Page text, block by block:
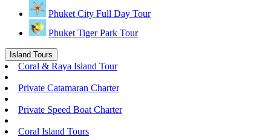
Phuket City Full Day Tour
Phuket Tiger Park Tour
Island Tours
Coral & Raya Island Tour
Private Catamaran Charter
Private Speed Boat Charter
Coral Island Tours